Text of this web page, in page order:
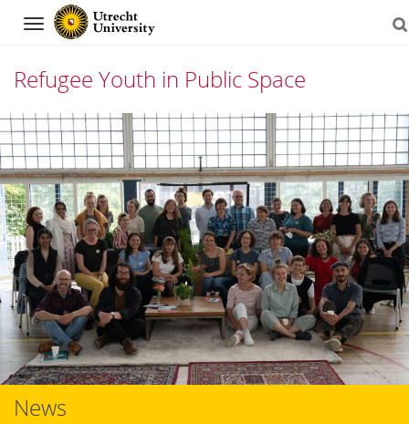
Navigation
Refugee Youth in Public Space
Skip
to
content
News